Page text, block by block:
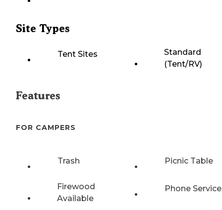
Site Types
Tent Sites
Standard
(Tent/RV)
Features
FOR CAMPERS
Trash Picnic Table
Firewood
Available
Phone Service